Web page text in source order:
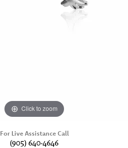
Click to zoom
For Live Assistance Call
(905) 640-4646